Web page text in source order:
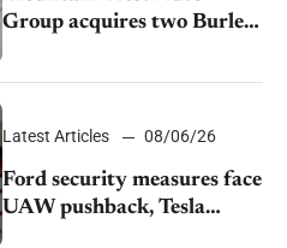
Group acquires two Burley
dealerships from Young
Automotive
Latest Articles 08/06/26
Ford security measures face
UAW pushback, Tesla
challenges EV rebate ban,